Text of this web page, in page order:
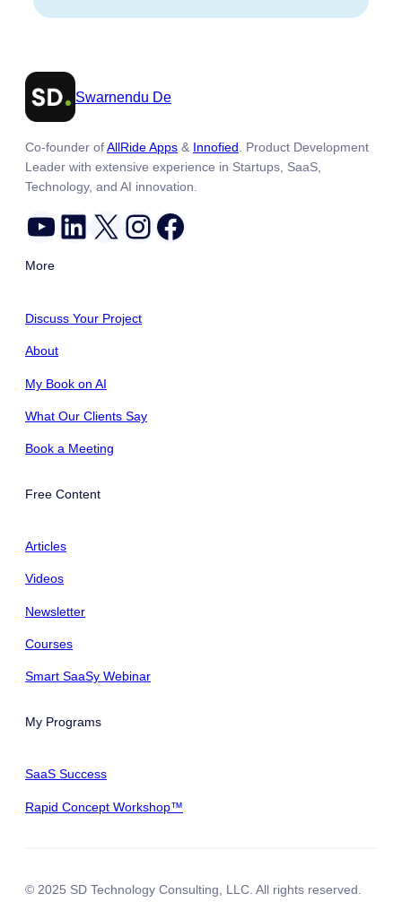
Swarnendu De
Co-founder ofAllRide Apps & Innofied . Product Development
Leader with extensive experience in Startups, SaaS,
Technology, and AI innovation.
YouTube LinkedIn X Instagram Facebook
More
Discuss Your Project
About
My Book on AI
What Our Clients Say
Book a Meeting
Free Content
Articles
Videos
Newsletter
Courses
Smart SaaSy Webinar
My Programs
SaaS Success
Rapid Concept Workshop™
© 2025 SD Technology Consulting, LLC. All rights reserved.